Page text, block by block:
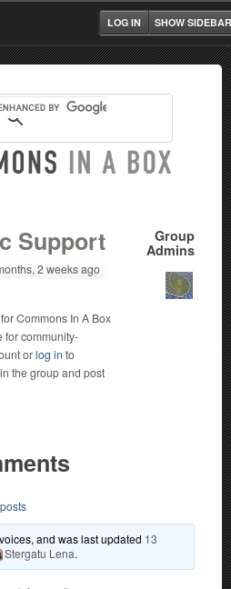
SHOW SIDEBAR
LOG IN
Group
Admins
Support
2 weeks ago
Commons In A Box
for community-
orlog in to
the group and post
and was last updated 13
Stergatu Lena.